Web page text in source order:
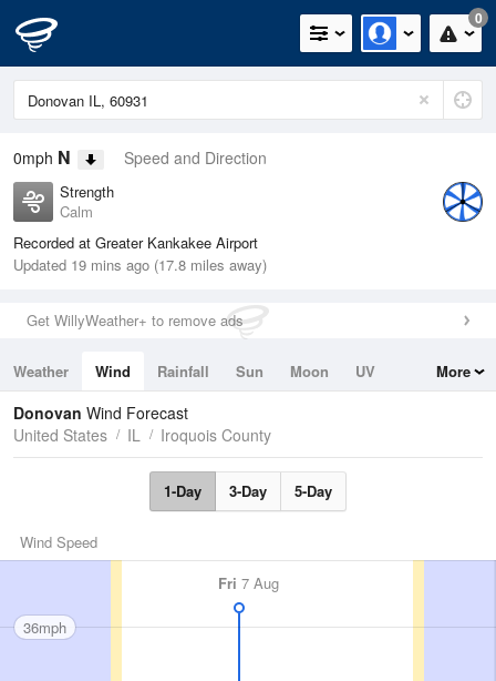
0
0mph N Speed and Direction
Strength
Calm
Recorded at Greater Kankakee Airport
Updated 19 mins ago (17.8 miles away)
Get WillyWeather+ to remove ads
Weather Wind Rainfall Sun Moon
UV
Tides
Swell
More
Donovan Wind Forecast
United States
IL Iroquois County
1-Day 3-Day 5-Day
Wind Speed
Fri 7 Aug
36mph